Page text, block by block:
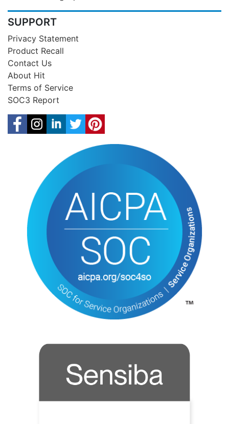
SUPPORT
Privacy Statement
Product Recall
Contact Us
About Hit
Terms of Service
SOC3 Report